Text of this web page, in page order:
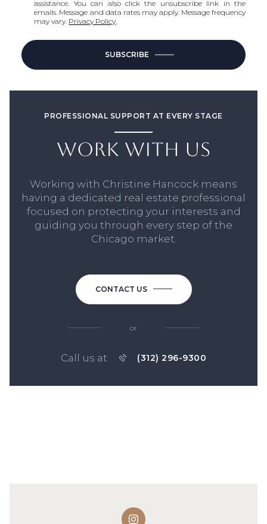
assistance. You can also click the unsubscribe link in the
emails. Message and data rates may apply. Message frequency
may vary. Privacy Policy.
SUBSCRIBE
PROFESSIONAL SUPPORT AT EVERY STAGE
WORK WITH US
Working with Christine Hancock means
having a dedicated real estate professional
focused on protecting your interests and
guiding you through every step of the
Chicago market.
CONTACT US
or
Call us at (312) 296-9300